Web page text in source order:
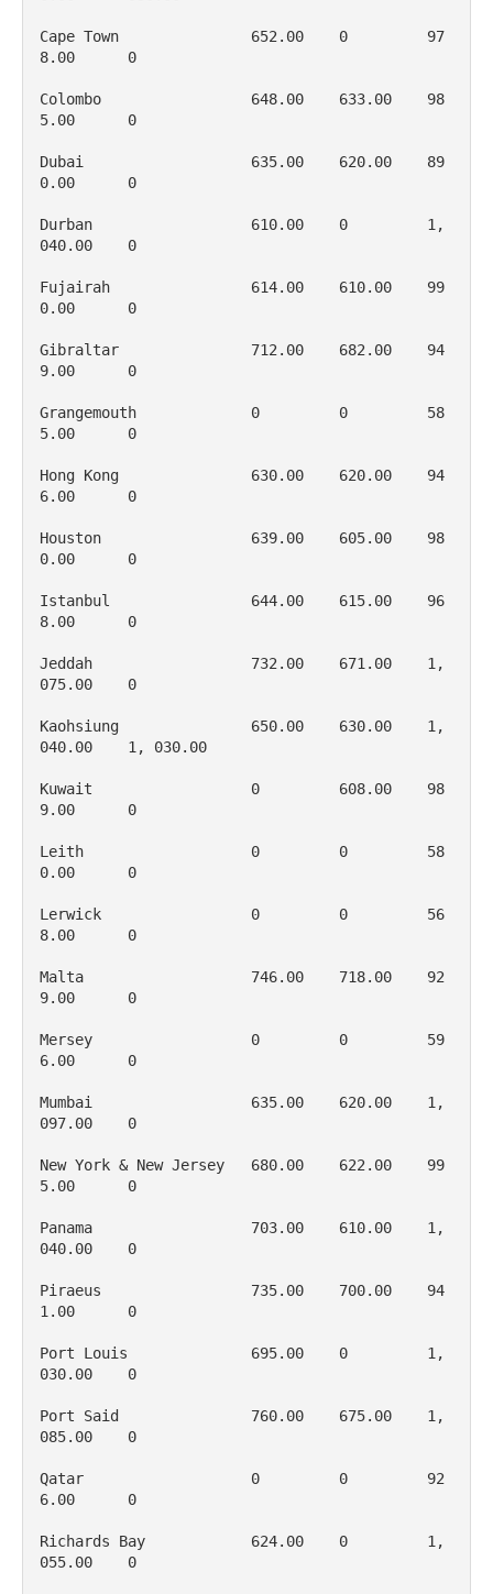
Cape Town               652.00    0         97
8.00      0
Colombo                 648.00    633.00    98
5.00      0
Dubai                   635.00    620.00    89
0.00      0
Durban                  610.00    0         1,
040.00    0
Fujairah                614.00    610.00    99
0.00      0
Gibraltar               712.00    682.00    94
9.00      0
Grangemouth             0         0         58
5.00      0
Hong Kong               630.00    620.00    94
6.00      0
Houston                 639.00    605.00    98
0.00      0
Istanbul                644.00    615.00    96
8.00      0
Jeddah                  732.00    671.00    1,
075.00    0
Kaohsiung               650.00    630.00    1,
040.00    1, 030.00
Kuwait                  0         608.00    98
9.00      0
Leith                   0         0         58
0.00      0
Lerwick                 0         0         56
8.00      0
Malta                   746.00    718.00    92
9.00      0
Mersey                  0         0         59
6.00      0
Mumbai                  635.00    620.00    1,
097.00    0
New York & New Jersey   680.00    622.00    99
5.00      0
Panama                  703.00    610.00    1,
040.00    0
Piraeus                 735.00    700.00    94
1.00      0
Port Louis              695.00    0         1,
030.00    0
Port Said               760.00    675.00    1,
085.00    0
Qatar                   0         0         92
6.00      0
Richards Bay            624.00    0         1,
055.00    0